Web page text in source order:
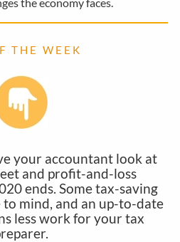
T H E W E E K
your accountant look at
and profit-and-loss
ends. Some tax-saving
to mind, and an up-to-date
less work for your tax